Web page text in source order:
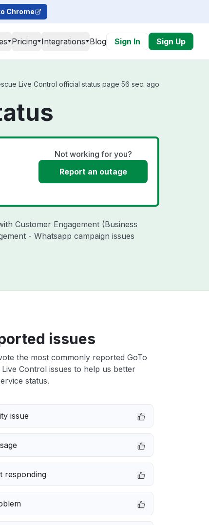
Chrome
Pricing Integrations Blog Sign In Sign Up
Live Control official status page 56 sec. ago
Not working for you?
Report an outage
Customer Engagement (Business
- Whatsapp campaign issues
issues
the most commonly reported GoTo
Live Control issues to help us better
status.
issue
responding